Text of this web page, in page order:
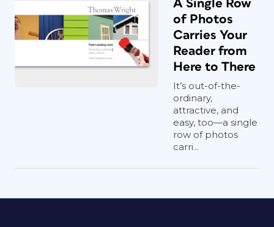
A Single Row
of Photos
Carries Your
Reader from
Here to There
It’s out-of-the-
ordinary,
attractive, and
easy, too—a single
row of photos
carri...